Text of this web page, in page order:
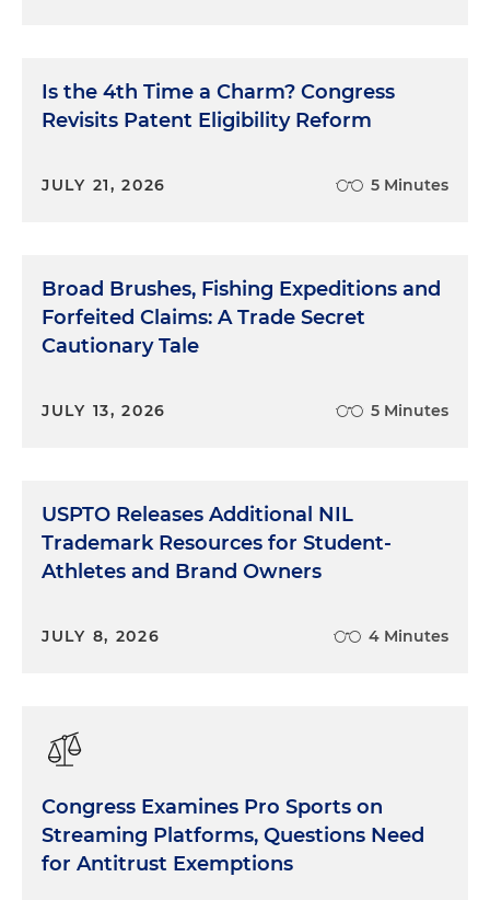
Is the 4th Time a Charm? Congress
Revisits Patent Eligibility Reform
JULY 21, 2026 5 Minutes
Broad Brushes, Fishing Expeditions and
Forfeited Claims: A Trade Secret
Cautionary Tale
JULY 13, 2026 5 Minutes
USPTO Releases Additional NIL
Trademark Resources for Student-
Athletes and Brand Owners
JULY 8, 2026 4 Minutes
Congress Examines Pro Sports on
Streaming Platforms, Questions Need
for Antitrust Exemptions